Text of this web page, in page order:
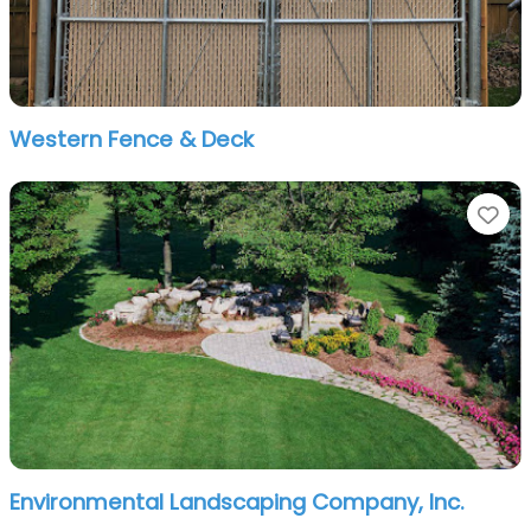
Western Fence & Deck
Environmental Landscaping Company, Inc.